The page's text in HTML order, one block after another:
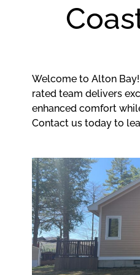
Welcome to Alton
rated team delivers
enhanced comfort
Contact us today to